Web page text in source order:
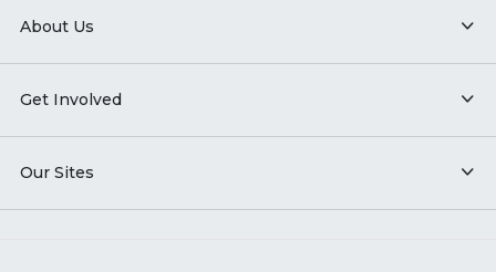
About Us
Get Involved
Our Sites